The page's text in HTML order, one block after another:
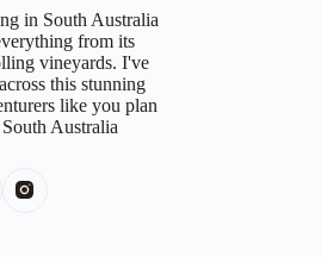
in South Australia
from its
vineyards. I've
this stunning
like you plan
Australia